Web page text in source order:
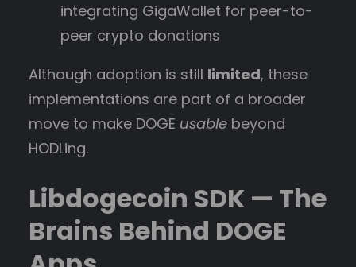
integrating GigaWallet for peer-to-
peer crypto donations
Although adoption is still limited, these
implementations are part of a broader
move to make DOGE usable beyond
HODLing.
Libdogecoin SDK — The
Brains Behind DOGE